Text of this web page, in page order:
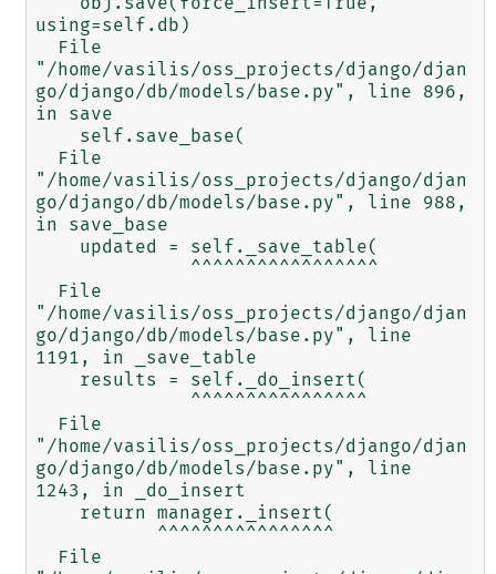
using=self.db)
"/home/vasilis/oss_projects/django/djan
go/django/db/models/base.py", line 896,
in save
"/home/vasilis/oss_projects/django/djan
go/django/db/models/base.py", line 988,
in save_base
"/home/vasilis/oss_projects/django/djan
go/django/db/models/base.py", line
1191, in _save_table
"/home/vasilis/oss_projects/django/djan
go/django/db/models/base.py", line
1243, in _do_insert